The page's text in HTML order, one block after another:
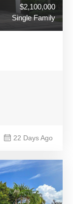
$2,100,000
Single Family
22 Days Ago